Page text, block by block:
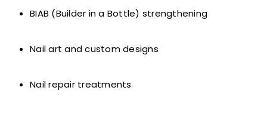
BIAB (Builder in a Bottle) strengthening
Nail art and custom designs
Nail repair treatments